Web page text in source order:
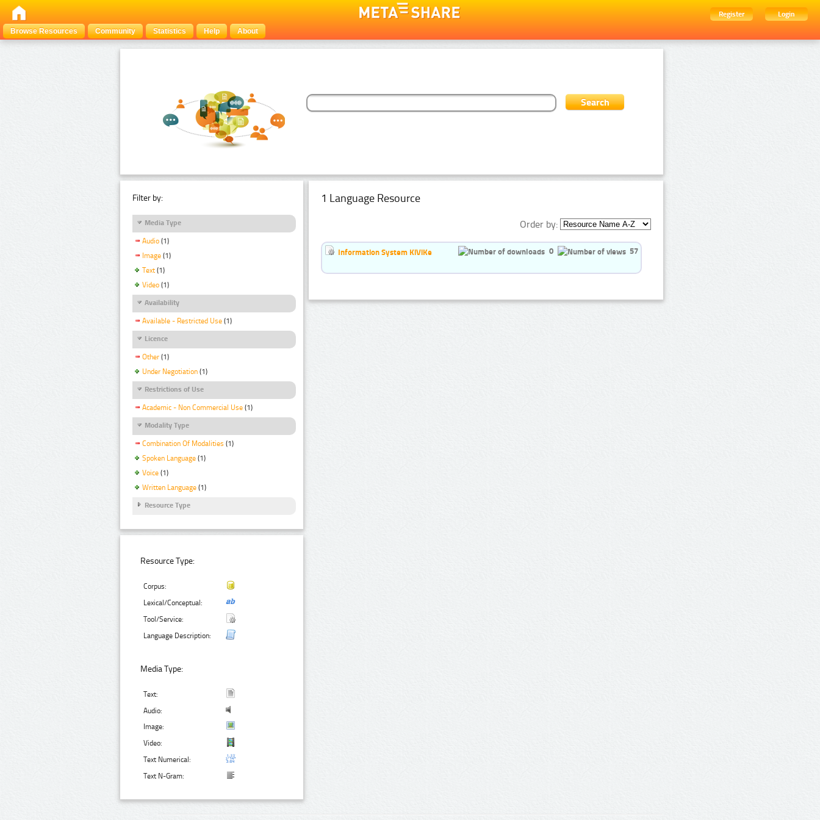
Register
Login
Browse Resources
Community Statistics Help About
Filter by:
Media Type
Audio (1)
Image (1)
Text (1)
Video (1)
Availability
Available - Restricted Use (1)
Licence
Other (1)
Under Negotiation (1)
Restrictions of Use
Academic - Non Commercial Use (1)
Modality Type
Combination Of Modalities (1)
Spoken Language (1)
Voice (1)
Written Language (1)
Resource Type
Resource Type:
Corpus:
Lexical/Conceptual:
Tool/Service:
Language Description:
Media Type:
Text:
Audio:
Image:
Video:
Text Numerical:
Text N-Gram:
1 Language Resource
Order by:
Information System KiViKe 0 57